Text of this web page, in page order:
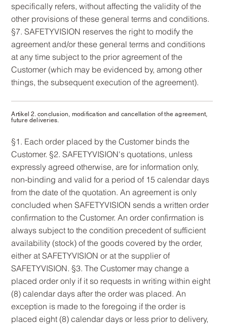
specifically refers, without affecting the validity of the
other provisions of these general terms and conditions.
§7. SAFETYVISION reserves the right to modify the
agreement and/or these general terms and conditions
at any time subject to the prior agreement of the
Customer (which may be evidenced by, among other
things, the subsequent execution of the agreement).
Artikel 2. conclusion, modification and cancellation of the agreement,
future deliveries.
§1. Each order placed by the Customer binds the
Customer. §2. SAFETYVISION's quotations, unless
expressly agreed otherwise, are for information only,
non-binding and valid for a period of 15 calendar days
from the date of the quotation. An agreement is only
concluded when SAFETYVISION sends a written order
confirmation to the Customer. An order confirmation is
always subject to the condition precedent of sufficient
availability (stock) of the goods covered by the order,
either at SAFETYVISION or at the supplier of
SAFETYVISION. §3. The Customer may change a
placed order only if it so requests in writing within eight
(8) calendar days after the order was placed. An
exception is made to the foregoing if the order is
placed eight (8) calendar days or less prior to delivery,